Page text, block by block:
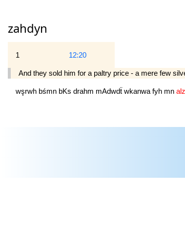
zahdyn
1 12:20
And they sold him for a paltry price - a mere few
wşrwh bśmn bKs drahm mAdwdẗ wkanwa fyh mn